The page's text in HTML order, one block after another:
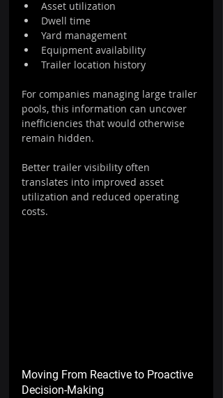
Asset utilization
Dwell time
Yard management
Equipment availability
Trailer location history
For companies managing large trailer
pools, this information can uncover
inefficiencies that would otherwise
remain hidden.
Better trailer visibility often
translates into improved asset
utilization and reduced operating
costs.
Moving From Reactive to Proactive
Decision-Making